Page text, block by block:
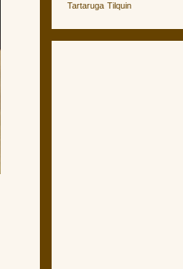
Tartaruga Tilquin